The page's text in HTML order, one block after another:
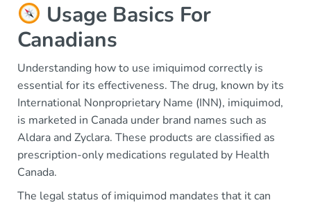
Usage Basics For
Canadians
Understanding how to use imiquimod correctly is
essential for its effectiveness. The drug, known by its
International Nonproprietary Name (INN), imiquimod,
is marketed in Canada under brand names such as
Aldara and Zyclara. These products are classified as
prescription-only medications regulated by Health
Canada.
The legal status of imiquimod mandates that it can